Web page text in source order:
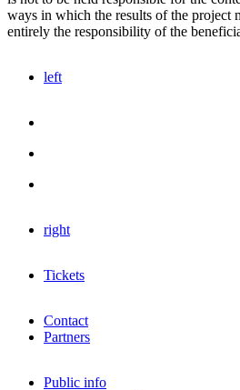
ways in which the results of the project
entirely the responsibility of the
left
right
Tickets
Contact
Partners
Public info